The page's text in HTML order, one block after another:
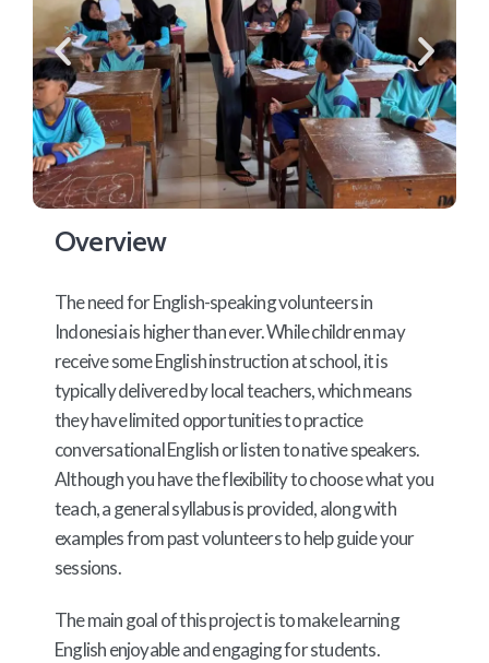
Overview
The need for English-speaking volunteers in
Indonesia is higher than ever. While children may
receive some English instruction at school, it is
typically delivered by local teachers, which means
they have limited opportunities to practice
conversational English or listen to native speakers.
Although you have the flexibility to choose what you
teach, a general syllabus is provided, along with
examples from past volunteers to help guide your
sessions.
The main goal of this project is to make learning
English enjoyable and engaging for students.